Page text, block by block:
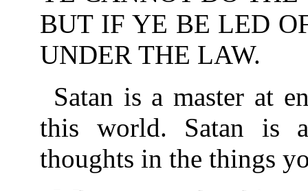
BUT IF YE BE LED
UNDER THE LAW.
Satan is a master at
this world. Satan is
thoughts in the things